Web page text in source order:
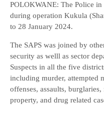
POLOKWANE: The Police
during operation Kukula
to 28 January 2024.
The SAPS was joined by
security as welll as sector
Suspects in all the five
including murder, attempted
offenses, assaults,
property, and drug related